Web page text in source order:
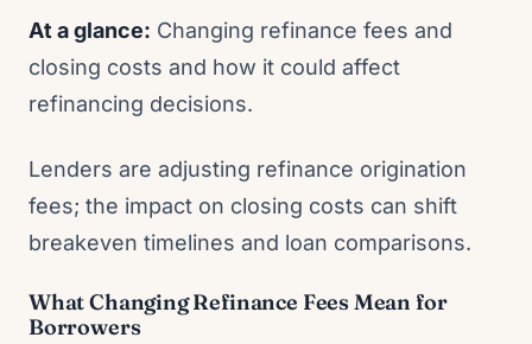
At a glance: Changing refinance fees and
closing costs and how it could affect
refinancing decisions.
Lenders are adjusting refinance origination
fees; the impact on closing costs can shift
breakeven timelines and loan comparisons.
What Changing Refinance Fees Mean for
Borrowers